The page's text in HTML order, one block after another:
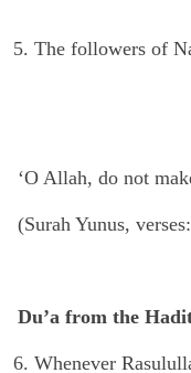
The followers of
‘O Allah, do not
(Surah Yunus,
Du’a from the
Whenever